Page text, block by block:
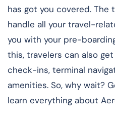
has got you covered.
handle all your travel-
you with your pre-
this, travelers can also
check-ins, terminal
amenities. So, why wait?
learn everything about